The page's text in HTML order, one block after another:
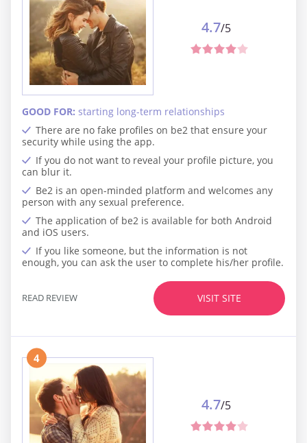
There are no fake profiles on be2 that ensure your
security while using the app.
If you do not want to reveal your profile picture, you
can blur it.
Be2 is an open-minded platform and welcomes any
person with any sexual preference.
The application of be2 is available for both Android
and iOS users.
If you like someone, but the information is not
enough, you can ask the user to complete his/her profile.
GOOD FOR: starting long-term relationships
4.7/5
VISIT SITE
READ REVIEW
4
4.7/5